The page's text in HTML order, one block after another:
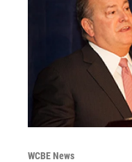
WCBE News